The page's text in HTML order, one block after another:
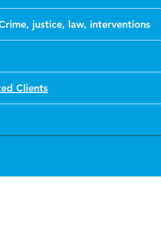
justice, law, interventions
Clients